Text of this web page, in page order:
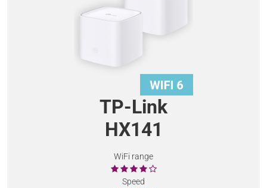
TP-Link
HX141
WiFi range
Speed